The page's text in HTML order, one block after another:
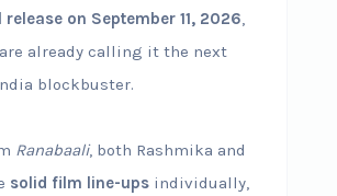
on September 11, 2026,
already calling it the next
blockbuster.
Ranabaali, both Rashmika and
solid film line-upsindividually,